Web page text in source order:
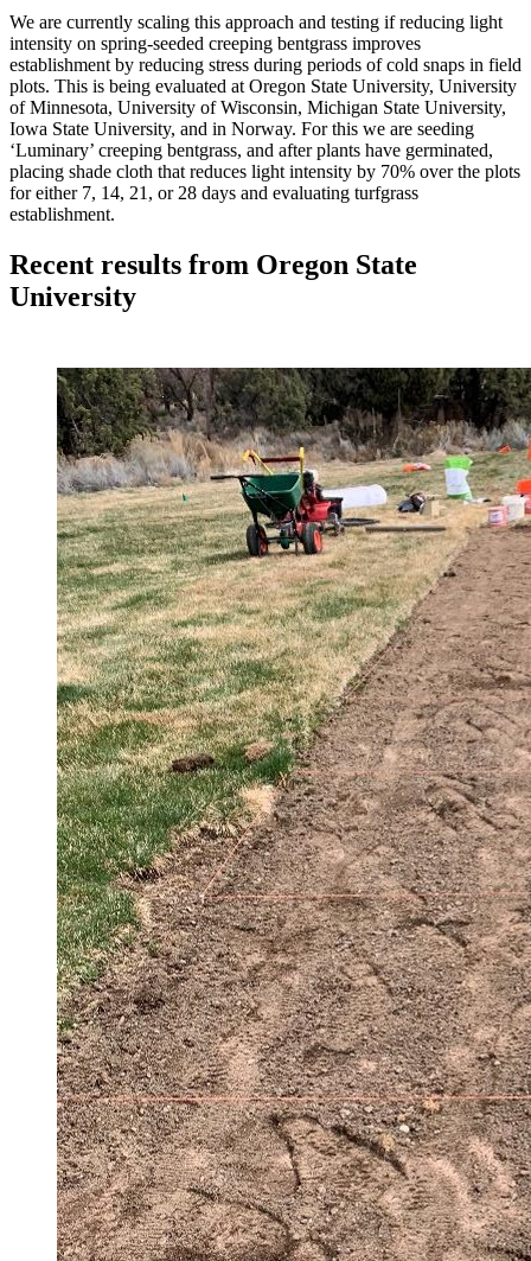
We are currently scaling this approach and testing if reducing light
intensity on spring-seeded creeping bentgrass improves
establishment by reducing stress during periods of cold snaps in field
plots. This is being evaluated at Oregon State University, University
of Minnesota, University of Wisconsin, Michigan State University,
Iowa State University, and in Norway. For this we are seeding
‘Luminary’ creeping bentgrass, and after plants have germinated,
placing shade cloth that reduces light intensity by 70% over the plots
for either 7, 14, 21, or 28 days and evaluating turfgrass
establishment.
Recent results from Oregon State
University